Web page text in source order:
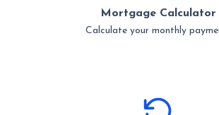
Mortgage Calculator
Calculate your monthly